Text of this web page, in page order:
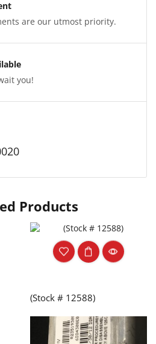
are our utmost priority.
you!
Products
(Stock # 12588)